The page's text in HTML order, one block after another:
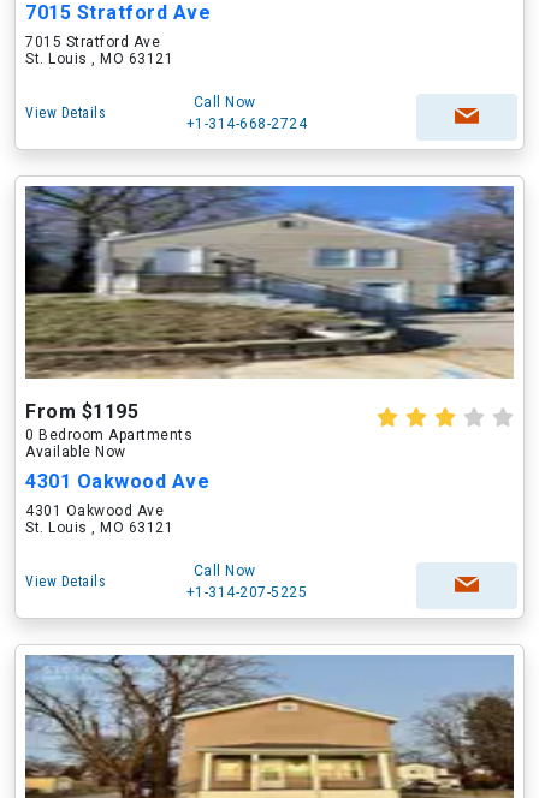
7015 Stratford Ave
7015 Stratford Ave
St. Louis , MO 63121
View Details
Call Now
+1-314-668-2724
From $1195
0 Bedroom Apartments
Available Now
4301 Oakwood Ave
4301 Oakwood Ave
St. Louis , MO 63121
View Details
Call Now
+1-314-207-5225